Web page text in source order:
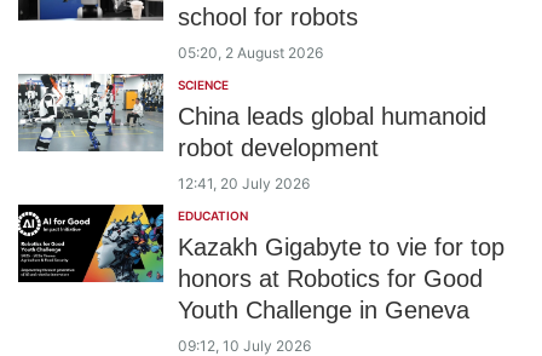
school for robots
05:20, 2 August 2026
SCIENCE
China leads global humanoid
robot development
12:41, 20 July 2026
EDUCATION
Kazakh Gigabyte to vie for top
honors at Robotics for Good
Youth Challenge in Geneva
09:12, 10 July 2026